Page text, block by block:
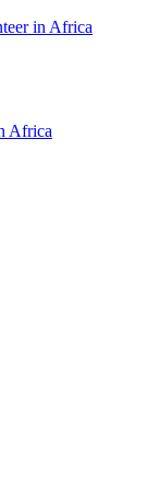
in Africa
Africa